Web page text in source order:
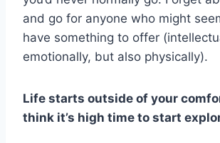
and go for anyone who might
have something to offer
emotionally, but also physically).
Life starts outside of your
think it’s high time to start